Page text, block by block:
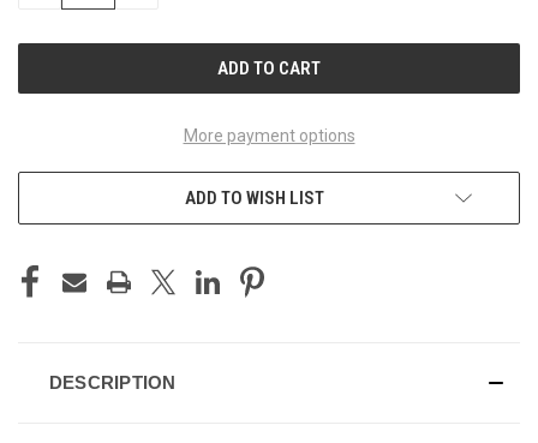
More payment options
ADD TO WISH LIST
DESCRIPTION